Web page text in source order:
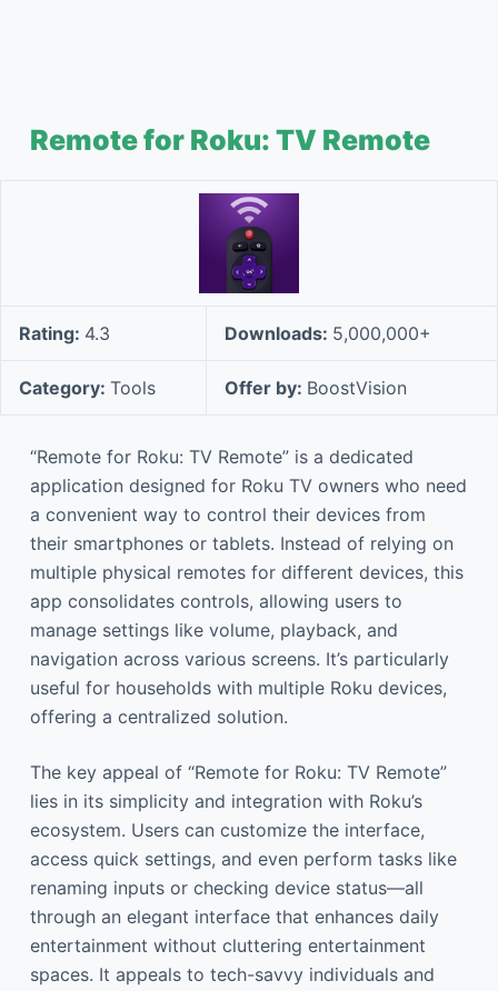
Remote for Roku: TV Remote
Rating: 4.3 Downloads: 5,000,000+
Category: Tools Offer by: BoostVision
“Remote for Roku: TV Remote” is a dedicated
application designed for Roku TV owners who need
a convenient way to control their devices from
their smartphones or tablets. Instead of relying on
multiple physical remotes for different devices, this
app consolidates controls, allowing users to
manage settings like volume, playback, and
navigation across various screens. It’s particularly
useful for households with multiple Roku devices,
offering a centralized solution.
The key appeal of “Remote for Roku: TV Remote”
lies in its simplicity and integration with Roku’s
ecosystem. Users can customize the interface,
access quick settings, and even perform tasks like
renaming inputs or checking device status—all
through an elegant interface that enhances daily
entertainment without cluttering entertainment
spaces. It appeals to tech-savvy individuals and